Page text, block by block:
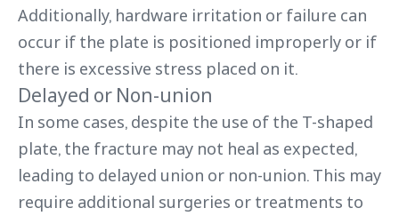
Additionally, hardware irritation or failure can
occur if the plate is positioned improperly or if
there is excessive stress placed on it.
Delayed or Non-union
In some cases, despite the use of the T-shaped
plate, the fracture may not heal as expected,
leading to delayed union or non-union. This may
require additional surgeries or treatments to